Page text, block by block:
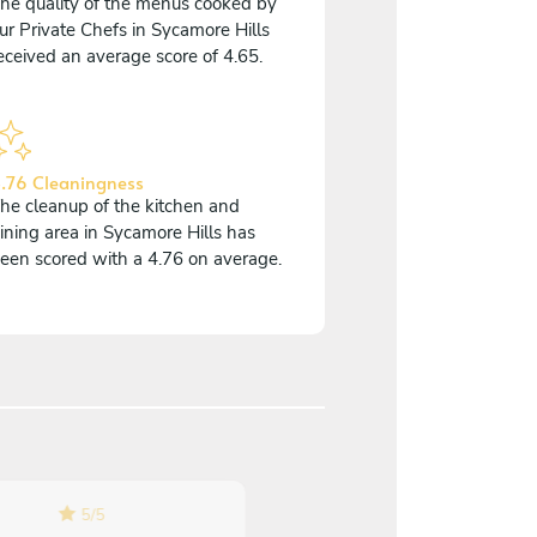
Private Chefs in Sycamore Hills
an average score of 4.65.
Cleaningness
cleanup of the kitchen and
area in Sycamore Hills has
scored with a 4.76 on average.
5/5